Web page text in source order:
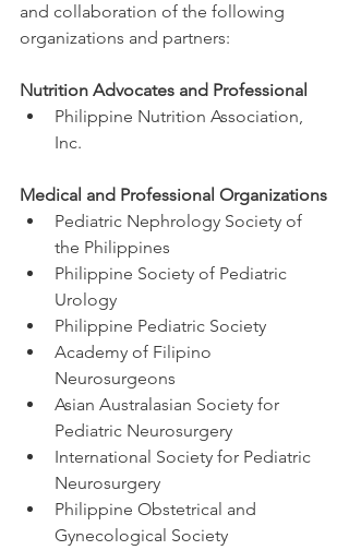
and collaboration of the following
organizations and partners:
Nutrition Advocates and Professional
Philippine Nutrition Association,
Inc.
Medical and Professional Organizations
Pediatric Nephrology Society of
the Philippines
Philippine Society of Pediatric
Urology
Philippine Pediatric Society
Academy of Filipino
Neurosurgeons
Asian Australasian Society for
Pediatric Neurosurgery
International Society for Pediatric
Neurosurgery
Philippine Obstetrical and
Gynecological Society